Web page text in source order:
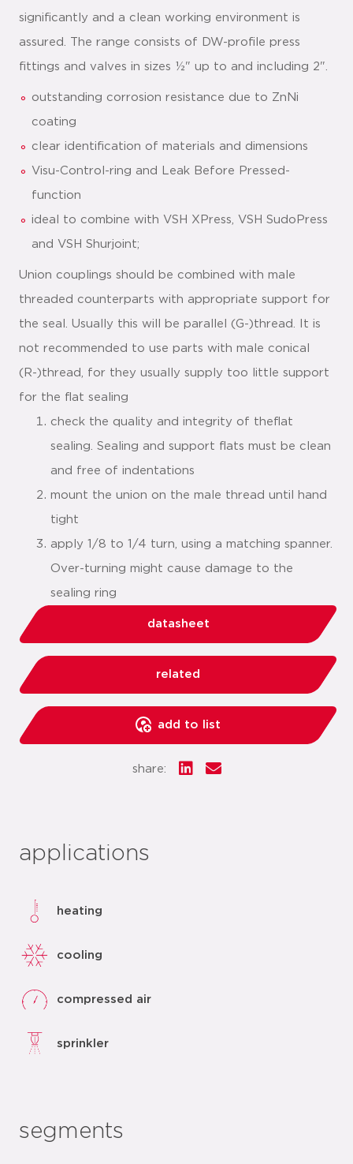
significantly and a clean working environment is
assured. The range consists of DW-profile press
fittings and valves in sizes ½" up to and including 2".
outstanding corrosion resistance due to ZnNi
coating
clear identification of materials and dimensions
Visu-Control-ring and Leak Before Pressed-
function
ideal to combine with VSH XPress, VSH SudoPress
and VSH Shurjoint;
Union couplings should be combined with male
threaded counterparts with appropriate support for
the seal. Usually this will be parallel (G-)thread. It is
not recommended to use parts with male conical
(R-)thread, for they usually supply too little support
for the flat sealing
check the quality and integrity of theflat
sealing. Sealing and support flats must be clean
and free of indentations
mount the union on the male thread until hand
tight
apply 1/8 to 1/4 turn, using a matching spanner.
Over-turning might cause damage to the
sealing ring
datasheet
related
add to list
share:
applications
heating
cooling
compressed air
sprinkler
segments